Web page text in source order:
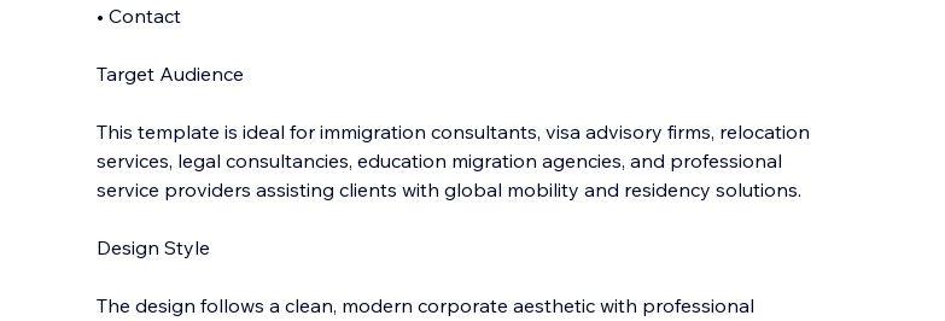
• Contact
Target Audience
This template is ideal for immigration consultants, visa advisory firms, relocation
services, legal consultancies, education migration agencies, and professional
service providers assisting clients with global mobility and residency solutions.
Design Style
The design follows a clean, modern corporate aesthetic with professional